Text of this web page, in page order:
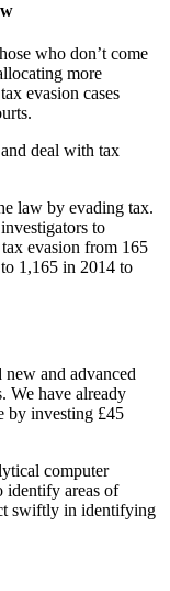
who don’t come
more
evasion cases
deal with tax
law by evading tax.
to
evasion from 165
1,165 in 2014 to
and advanced
We have already
by investing £45
computer
identify areas of
swiftly in identifying